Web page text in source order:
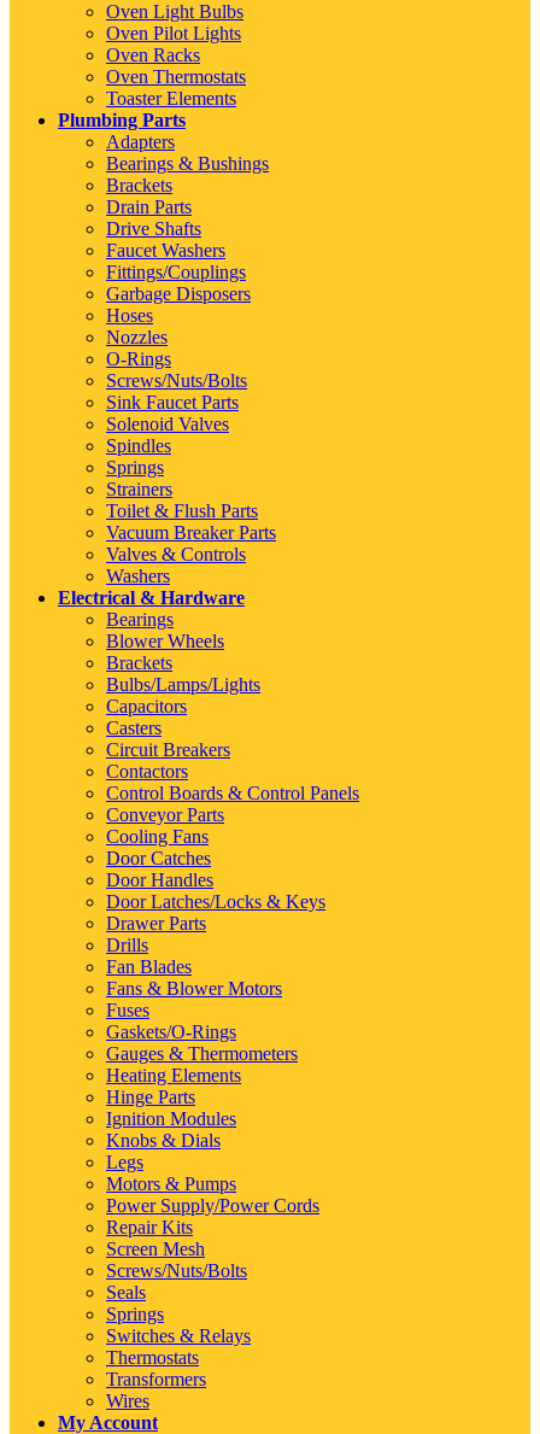
Oven Light Bulbs
Oven Pilot Lights
Oven Racks
Oven Thermostats
Toaster Elements
Plumbing Parts
Adapters
Bearings & Bushings
Brackets
Drain Parts
Drive Shafts
Faucet Washers
Fittings/Couplings
Garbage Disposers
Hoses
Nozzles
O-Rings
Screws/Nuts/Bolts
Sink Faucet Parts
Solenoid Valves
Spindles
Springs
Strainers
Toilet & Flush Parts
Vacuum Breaker Parts
Valves & Controls
Washers
Electrical & Hardware
Bearings
Blower Wheels
Brackets
Bulbs/Lamps/Lights
Capacitors
Casters
Circuit Breakers
Contactors
Control Boards & Control Panels
Conveyor Parts
Cooling Fans
Door Catches
Door Handles
Door Latches/Locks & Keys
Drawer Parts
Drills
Fan Blades
Fans & Blower Motors
Fuses
Gaskets/O-Rings
Gauges & Thermometers
Heating Elements
Hinge Parts
Ignition Modules
Knobs & Dials
Legs
Motors & Pumps
Power Supply/Power Cords
Repair Kits
Screen Mesh
Screws/Nuts/Bolts
Seals
Springs
Switches & Relays
Thermostats
Transformers
Wires
My Account